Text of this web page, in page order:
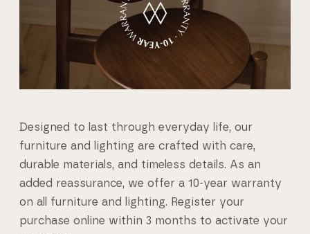
Designed to last through everyday life, our
furniture and lighting are crafted with care,
durable materials, and timeless details. As an
added reassurance, we offer a 10-year warranty
on all furniture and lighting. Register your
purchase online within 3 months to activate your